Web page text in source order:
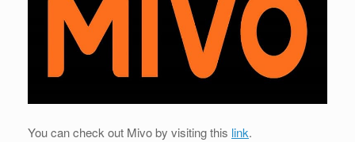
You can check out Mivo by visiting this link.